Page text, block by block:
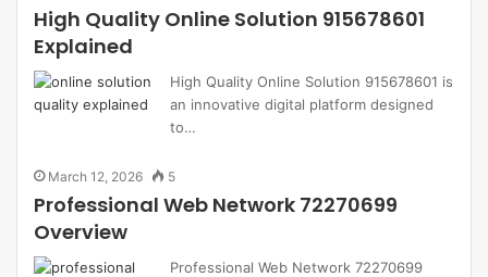
High Quality Online Solution 915678601
Explained
High Quality Online Solution 915678601 is
an innovative digital platform designed
to…
March 12, 2026 5
Professional Web Network 72270699
Overview
Professional Web Network 72270699